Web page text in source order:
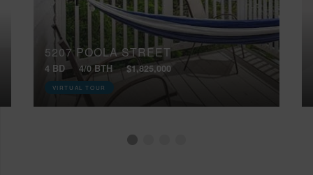
5207 POOLA STREET
4 BD 4/0 BTH $1,825,000
VIRTUAL TOUR